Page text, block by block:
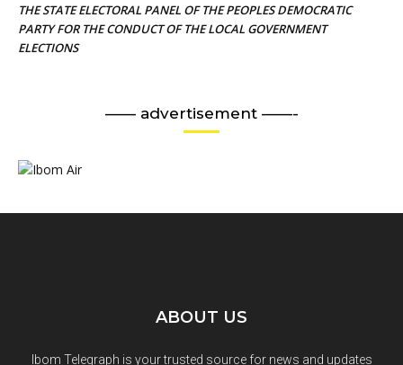
THE STATE ELECTORAL PANEL OF THE PEOPLES DEMOCRATIC
PARTY FOR THE CONDUCT OF THE LOCAL GOVERNMENT
ELECTIONS
—— advertisement ——-
ABOUT US
Ibom Telegraph is your trusted source for news and updates